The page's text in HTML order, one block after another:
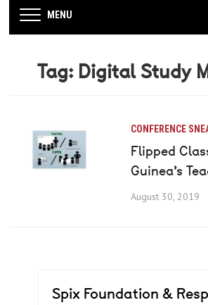
MENU
Tag: Digital Study
CONFERENCE
Flipped
Guinea’s
August 30, 2019
Spix Foundation &